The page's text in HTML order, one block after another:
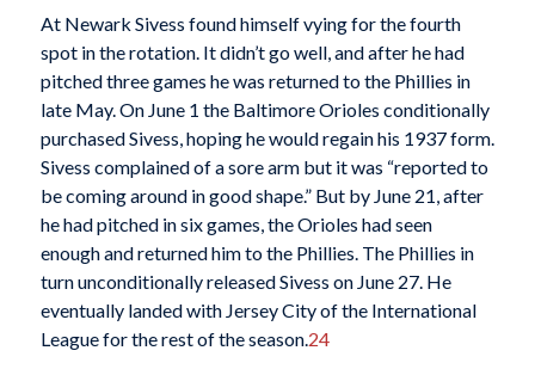
At Newark Sivess found himself vying for the fourth
spot in the rotation. It didn’t go well, and after he had
pitched three games he was returned to the Phillies in
late May. On June 1 the Baltimore Orioles conditionally
purchased Sivess, hoping he would regain his 1937 form.
Sivess complained of a sore arm but it was “reported to
be coming around in good shape.” But by June 21, after
he had pitched in six games, the Orioles had seen
enough and returned him to the Phillies. The Phillies in
turn unconditionally released Sivess on June 27. He
eventually landed with Jersey City of the International
League for the rest of the season.24